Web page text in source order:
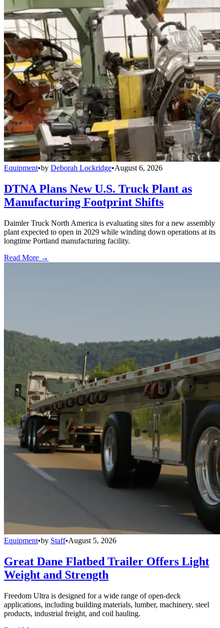
Equipment•by Deborah Lockridge•August 6, 2026
DTNA Plans New U.S. Truck Plant as
Manufacturing Footprint Shifts
Daimler Truck North America is evaluating sites for a new assembly
plant expected to open in 2029 while winding down operations at its
longtime Portland manufacturing facility.
Read More →
Equipment•by Staff•August 5, 2026
Great Dane Flatbed Trailer Offers Light
Weight and Strength
Freedom Ultra is designed for a wide range of open-deck
applications, including building materials, lumber, machinery, steel
products, industrial freight, and coil hauling.